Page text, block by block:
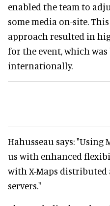
enabled the team to
some media on-site.
approach resulted in
for the event, which
internationally.
Hahusseau says:
us with enhanced
with X-Maps distributed
servers."